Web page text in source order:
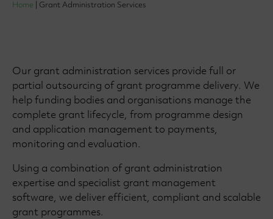
Home Grant Administration Services
Our grant administration services provide full or
partial outsourcing of grant programme delivery. We
help funding bodies and organisations manage the
complete grant lifecycle, from programme design
and application management to payments,
monitoring and evaluation.
Using a combination of grant administration
expertise and specialist grant management
software, we deliver efficient, compliant and scalable
grant programmes.